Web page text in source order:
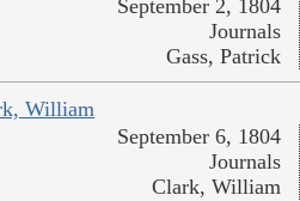
September 2, 1804
Journals
Gass, Patrick
William
September 6, 1804
Journals
Clark, William